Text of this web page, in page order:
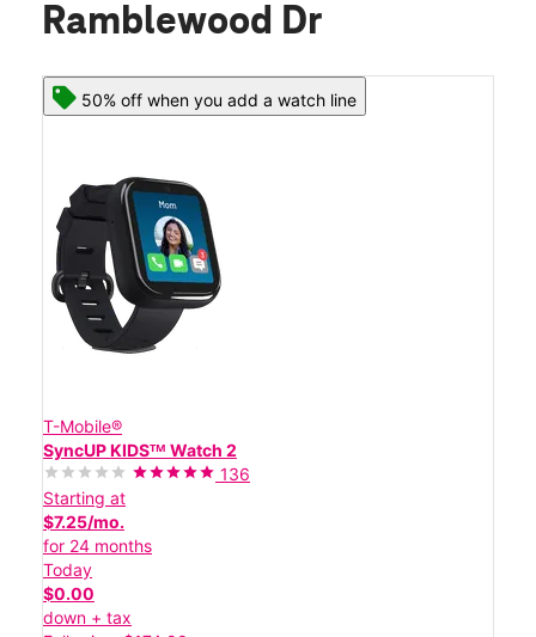
Ramblewood Dr
50% off when you add a watch line
T-Mobile®
SyncUP KIDSᵀᴹ Watch 2
136
Starting at
$7.25/mo.
for 24 months
Today
$0.00
down + tax